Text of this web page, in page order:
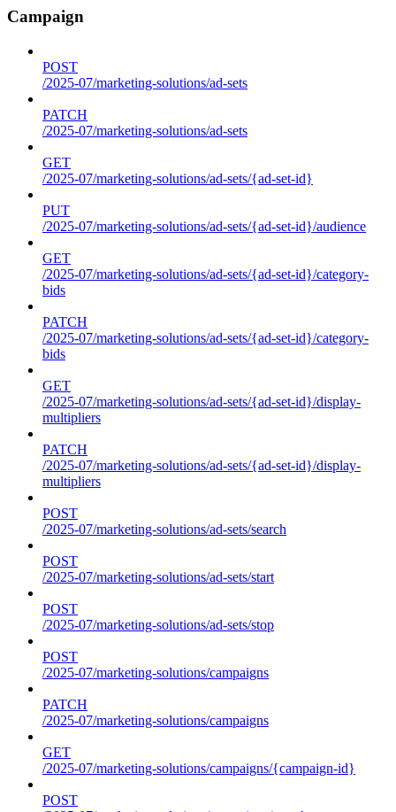
Campaign
POST
/2025-07/marketing-solutions/ad-sets
PATCH
/2025-07/marketing-solutions/ad-sets
GET
/2025-07/marketing-solutions/ad-sets/{ad-set-id}
PUT
/2025-07/marketing-solutions/ad-sets/{ad-set-id}/audience
GET
/2025-07/marketing-solutions/ad-sets/{ad-set-id}/category-
bids
PATCH
/2025-07/marketing-solutions/ad-sets/{ad-set-id}/category-
bids
GET
/2025-07/marketing-solutions/ad-sets/{ad-set-id}/display-
multipliers
PATCH
/2025-07/marketing-solutions/ad-sets/{ad-set-id}/display-
multipliers
POST
/2025-07/marketing-solutions/ad-sets/search
POST
/2025-07/marketing-solutions/ad-sets/start
POST
/2025-07/marketing-solutions/ad-sets/stop
POST
/2025-07/marketing-solutions/campaigns
PATCH
/2025-07/marketing-solutions/campaigns
GET
/2025-07/marketing-solutions/campaigns/{campaign-id}
POST